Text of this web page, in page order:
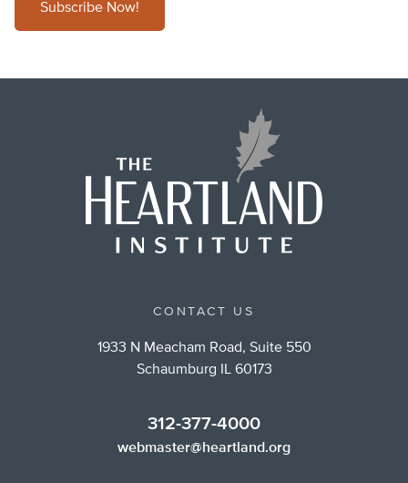
Subscribe Now!
CONTACT US
1933 N Meacham Road, Suite 550
Schaumburg IL 60173
312-377-4000
webmaster@heartland.org